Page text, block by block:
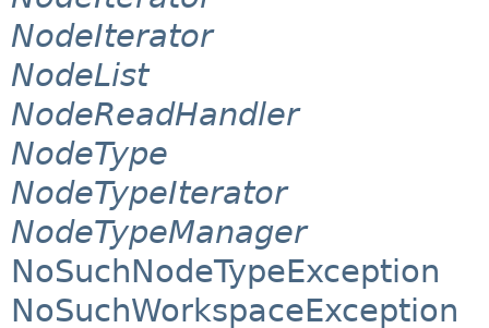
NodeIterator
NodeList
NodeReadHandler
NodeType
NodeTypeIterator
NodeTypeManager
NoSuchNodeTypeException
NoSuchWorkspaceException